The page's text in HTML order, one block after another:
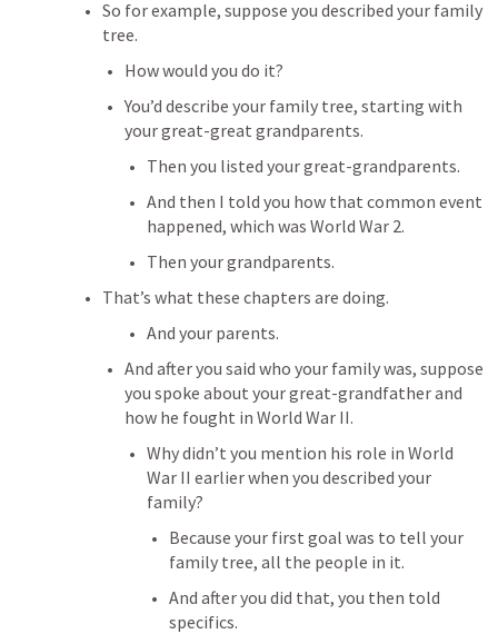
So for example, suppose you described your family
tree.
How would you do it?
You’d describe your family tree, starting with
your great-great grandparents.
Then you listed your great-grandparents.
And then I told you how that common event
happened, which was World War 2.
Then your grandparents.
That’s what these chapters are doing.
And your parents.
And after you said who your family was, suppose
you spoke about your great-grandfather and
how he fought in World War II.
Why didn’t you mention his role in World
War II earlier when you described your
family?
Because your first goal was to tell your
family tree, all the people in it.
And after you did that, you then told
specifics.